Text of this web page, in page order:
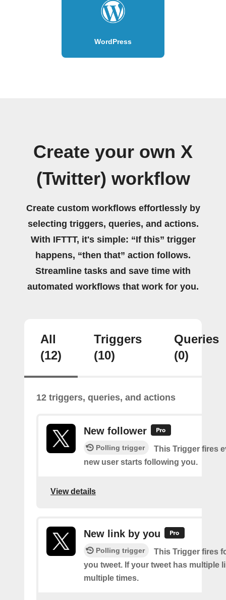
WordPress
Create your own X
(Twitter) workflow
Create custom workflows effortlessly by
selecting triggers, queries, and actions.
With IFTTT, it's simple: “If this” trigger
happens, “then that” action follows.
Streamline tasks and save time with
automated workflows that work for you.
All
(12)
Triggers
(10)
Queries
(0)
12 triggers, queries, and actions
New follower
Polling trigger
This Trigger fires
new user starts following you.
View details
New link by you
Polling trigger
This Trigger fires
you tweet. If your tweet has multiple
multiple times.